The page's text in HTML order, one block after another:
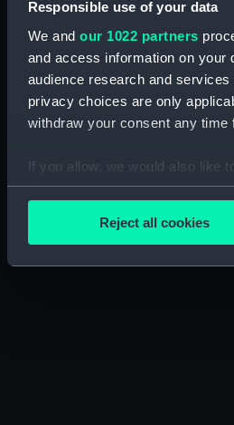
Responsible use of your data
We and our 1022 partners
and access information on your
audience research and
privacy choices are only
withdraw your consent any
If you allow, we would also like
Collect information
Find out more about how your
improve it. We may also use
party sources. You can
Reject all cookies